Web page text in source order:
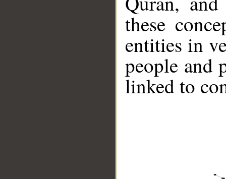
these
entities in
people and
linked to